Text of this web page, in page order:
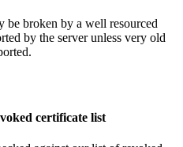
be broken by a well resourced
by the server unless very old
certificate list